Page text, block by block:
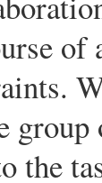
of
group
the